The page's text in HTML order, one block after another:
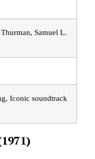
Samuel L.
Iconic soundtrack